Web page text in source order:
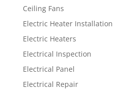
Ceiling Fans
Electric Heater Installation
Electric Heaters
Electrical Inspection
Electrical Panel
Electrical Repair